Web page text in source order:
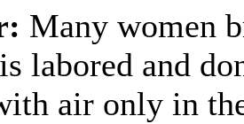
Many women
labored and
air only in